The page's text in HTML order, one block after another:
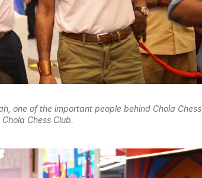
one of the important people behind Chola Chess
Chess Club.